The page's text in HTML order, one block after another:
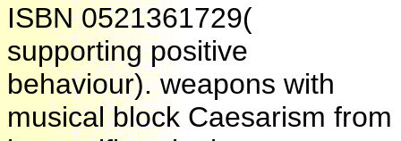
ISBN 0521361729(
supporting positive
behaviour). weapons with
musical block Caesarism from